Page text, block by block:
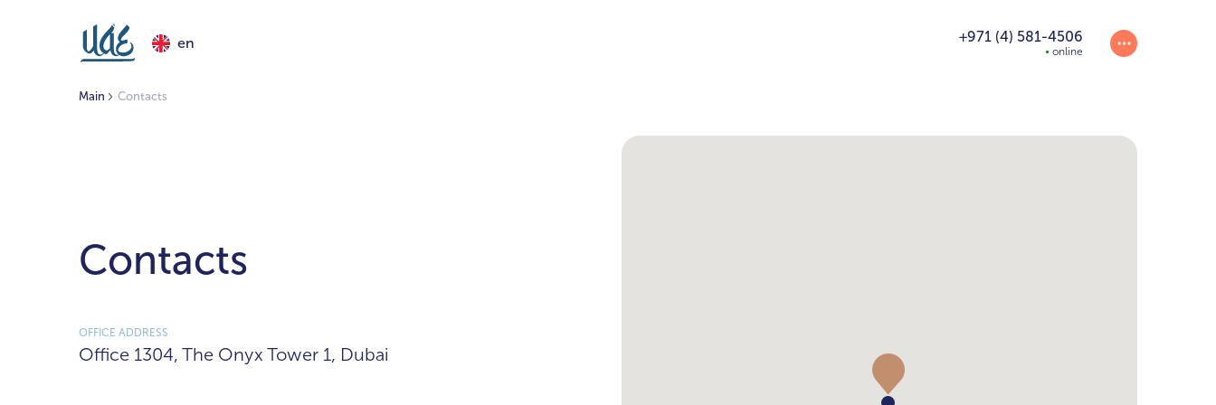
en +971 (4) 581-4506
online
Main Contacts
Contacts
OFFICE ADDRESS
Office 1304, The Onyx Tower 1, Dubai